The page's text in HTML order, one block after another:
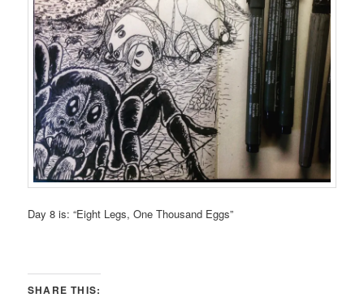
Day 8 is: “Eight Legs, One Thousand Eggs”
SHARE THIS: